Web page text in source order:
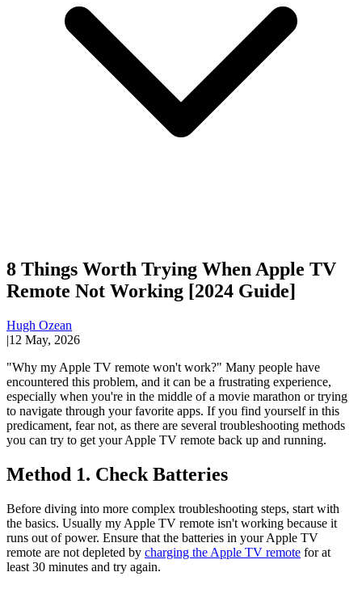
8 Things Worth Trying When Apple TV
Remote Not Working [2024 Guide]
Hugh Ozean
|12 May, 2026
"Why my Apple TV remote won't work?" Many people have
encountered this problem, and it can be a frustrating experience,
especially when you're in the middle of a movie marathon or trying
to navigate through your favorite apps. If you find yourself in this
predicament, fear not, as there are several troubleshooting methods
you can try to get your Apple TV remote back up and running.
Method 1. Check Batteries
Before diving into more complex troubleshooting steps, start with
the basics. Usually my Apple TV remote isn't working because it
runs out of power. Ensure that the batteries in your Apple TV
remote are not depleted by charging the Apple TV remote for at
least 30 minutes and try again.